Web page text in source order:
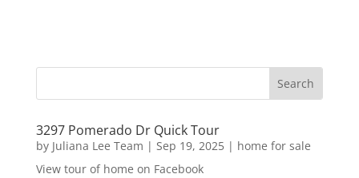
3297 Pomerado Dr Quick Tour
by Juliana Lee Team | Sep 19, 2025| home for sale
View tour of home on Facebook